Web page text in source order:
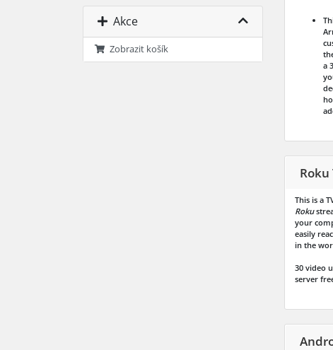
Akce
Zobrazit košík
a
Roku
This is a
Roku
your
easily
in the
30 video
server